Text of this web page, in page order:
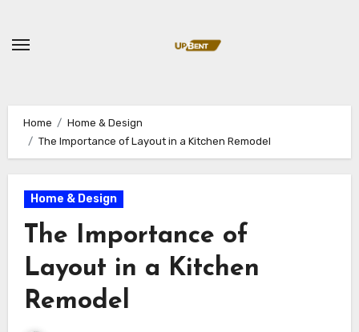
content
Home
Home & Design
The Importance of Layout in a Kitchen Remodel
Home & Design
The Importance of
Layout in a Kitchen
Remodel